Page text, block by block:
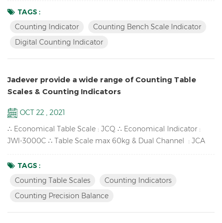
Sampling / Check quantity Up to high resolution in 1/30,000
Bright LCD display with green backlight High-impact durable
cells Adjustable capacities, resolutions and parameters...
TAGS :
Counting Indicator
Counting Bench Scale Indicator
Digital Counting Indicator
Jadever provide a wide range of Counting Table
Scales & Counting Indicators
OCT 22 , 2021
∴ Economical Table Scale : JCQ ∴ Economical Indicator :
JWI-3000C ∴ Table Scale max 60kg & Dual Channel : JCA
Precision Balance available : SKY-C ∴ One window LCD
Counting Indicator : JWI-2000C Counting Scales & Counting
Accumulation display and ...
TAGS :
Counting Table Scales
Counting Indicators
Counting Precision Balance